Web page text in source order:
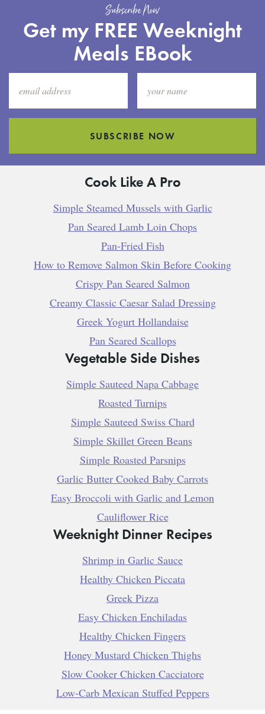
Subscribe Now
Get my FREE Weeknight
Meals EBook
SUBSCRIBE NOW
Cook Like A Pro
Simple Steamed Mussels with Garlic
Pan Seared Lamb Loin Chops
Pan-Fried Fish
How to Remove Salmon Skin Before Cooking
Crispy Pan Seared Salmon
Creamy Classic Caesar Salad Dressing
Greek Yogurt Hollandaise
Pan Seared Scallops
Vegetable Side Dishes
Simple Sauteed Napa Cabbage
Roasted Turnips
Simple Sauteed Swiss Chard
Simple Skillet Green Beans
Simple Roasted Parsnips
Garlic Butter Cooked Baby Carrots
Easy Broccoli with Garlic and Lemon
Cauliflower Rice
Weeknight Dinner Recipes
Shrimp in Garlic Sauce
Healthy Chicken Piccata
Greek Pizza
Easy Chicken Enchiladas
Healthy Chicken Fingers
Honey Mustard Chicken Thighs
Slow Cooker Chicken Cacciatore
Low-Carb Mexican Stuffed Peppers